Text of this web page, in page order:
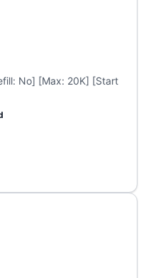
No] [Max: 20K] [Start